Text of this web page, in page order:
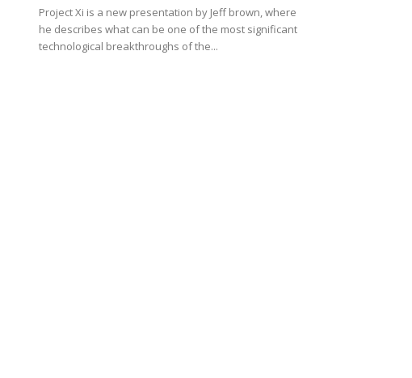
Project Xi is a new presentation by Jeff brown, where
he describes what can be one of the most significant
technological breakthroughs of the...